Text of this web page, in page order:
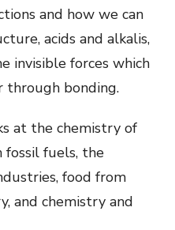
and how we can
acids and alkalis,
invisible forces which
bonding.
at the chemistry of
fossil fuels, the
food from
and chemistry and